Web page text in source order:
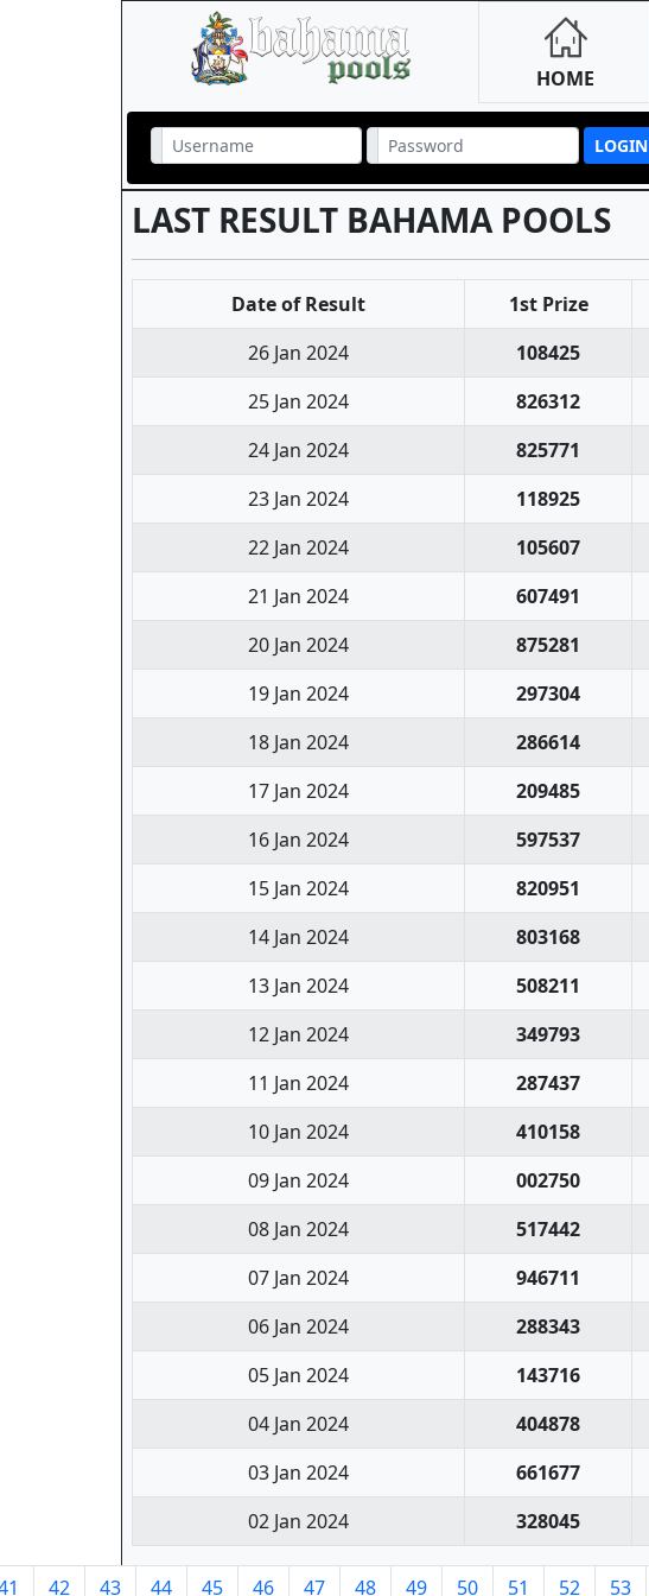
HOME
LOGIN
LAST RESULT BAHAMA POOLS
Date of Result 1st Prize
26 Jan 2024
108425
25 Jan 2024
826312
24 Jan 2024
825771
23 Jan 2024
118925
22 Jan 2024
105607
21 Jan 2024
607491
20 Jan 2024
875281
19 Jan 2024
297304
18 Jan 2024
286614
17 Jan 2024
209485
16 Jan 2024
597537
15 Jan 2024
820951
14 Jan 2024
803168
13 Jan 2024
508211
12 Jan 2024
349793
11 Jan 2024
287437
10 Jan 2024
410158
09 Jan 2024
002750
08 Jan 2024
517442
07 Jan 2024
946711
06 Jan 2024
288343
05 Jan 2024
143716
04 Jan 2024
404878
03 Jan 2024
661677
02 Jan 2024
328045
42 43 44 45 46 47 48 49 50 51 52 53